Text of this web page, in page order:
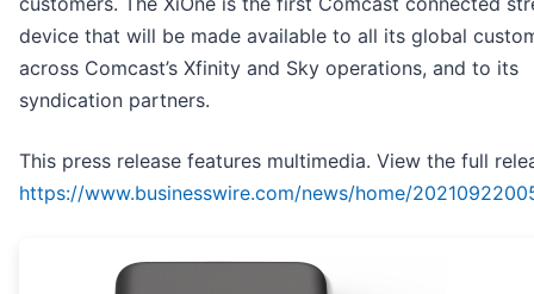
device that will be made available to all its global
across Comcast’s Xfinity and Sky operations, and to its
syndication partners.
This press release features multimedia. View the full
https://www.businesswire.com/news/home/